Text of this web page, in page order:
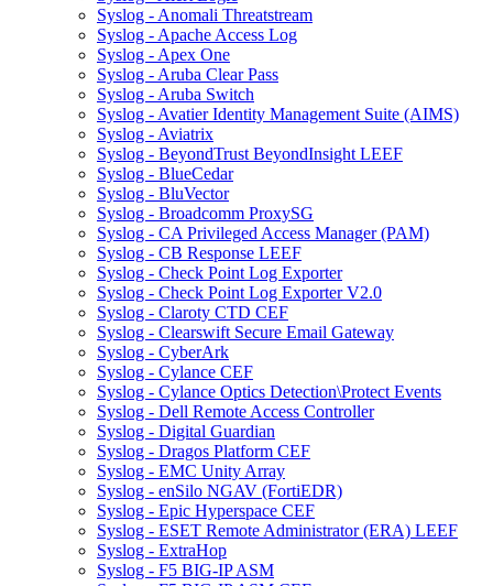
Syslog - Anomali Threatstream
Syslog - Apache Access Log
Syslog - Apex One
Syslog - Aruba Clear Pass
Syslog - Aruba Switch
Syslog - Avatier Identity Management Suite (AIMS)
Syslog - Aviatrix
Syslog - BeyondTrust BeyondInsight LEEF
Syslog - BlueCedar
Syslog - BluVector
Syslog - Broadcomm ProxySG
Syslog - CA Privileged Access Manager (PAM)
Syslog - CB Response LEEF
Syslog - Check Point Log Exporter
Syslog - Check Point Log Exporter V2.0
Syslog - Claroty CTD CEF
Syslog - Clearswift Secure Email Gateway
Syslog - CyberArk
Syslog - Cylance CEF
Syslog - Cylance Optics Detection\Protect Events
Syslog - Dell Remote Access Controller
Syslog - Digital Guardian
Syslog - Dragos Platform CEF
Syslog - EMC Unity Array
Syslog - enSilo NGAV (FortiEDR)
Syslog - Epic Hyperspace CEF
Syslog - ESET Remote Administrator (ERA) LEEF
Syslog - ExtraHop
Syslog - F5 BIG-IP ASM